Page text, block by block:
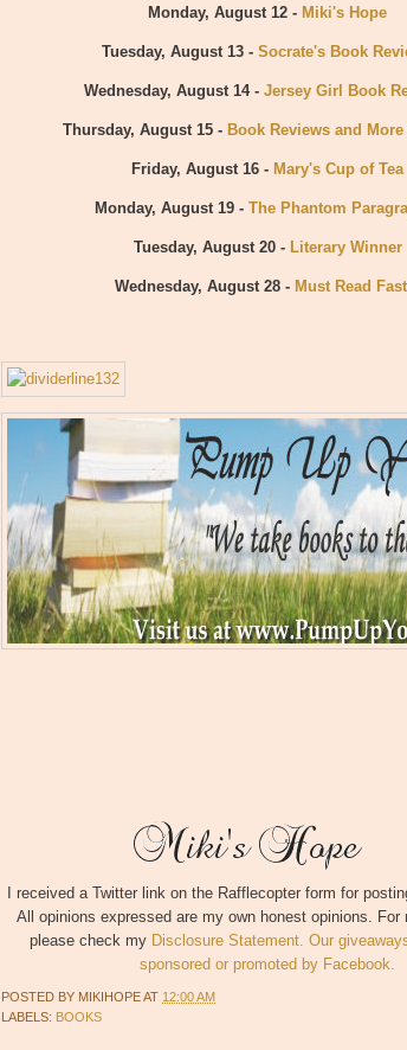
Monday, August 12 - Miki's Hope
Tuesday, August 13 - Socrate's Book
Wednesday, August 14 - Jersey Girl Book
Thursday, August 15 - Book Reviews and
Friday, August 16 - Mary's Cup of Tea
Monday, August 19 - The Phantom
Tuesday, August 20 - Literary Winner
Wednesday, August 28 - Must Read
I received a Twitter link on the Rafflecopter form for
All opinions expressed are my own honest opinions. For
please check my Disclosure Statement. Our
sponsored or promoted by Facebook.
POSTED BY MIKIHOPEAT 12:00 AM
LABELS: BOOKS